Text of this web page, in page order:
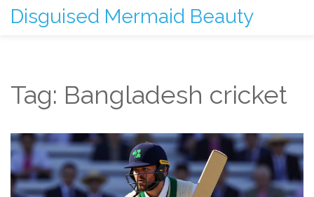
Disguised Mermaid Beauty
Tag: Bangladesh cricket